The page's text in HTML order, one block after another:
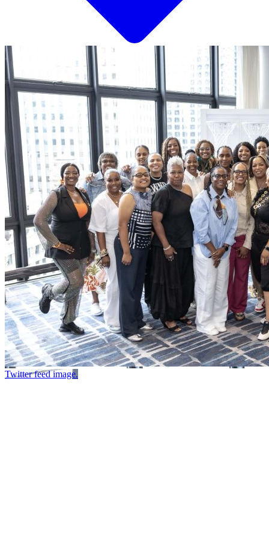
Twitter feed image.